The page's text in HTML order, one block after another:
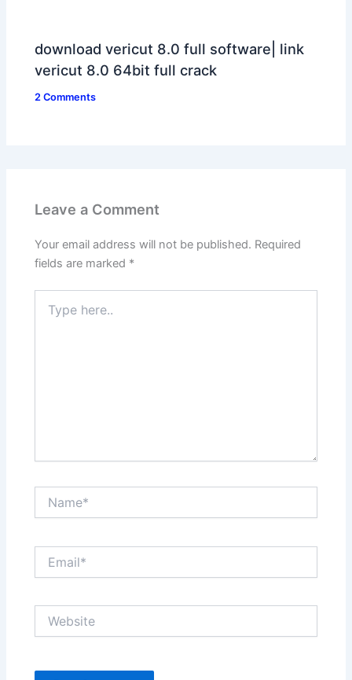
download vericut 8.0 full software| link
vericut 8.0 64bit full crack
2 Comments
Leave a Comment
Your email address will not be published. Required
fields are marked *
here..